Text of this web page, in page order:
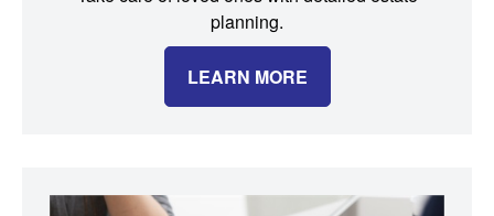
planning.
LEARN MORE